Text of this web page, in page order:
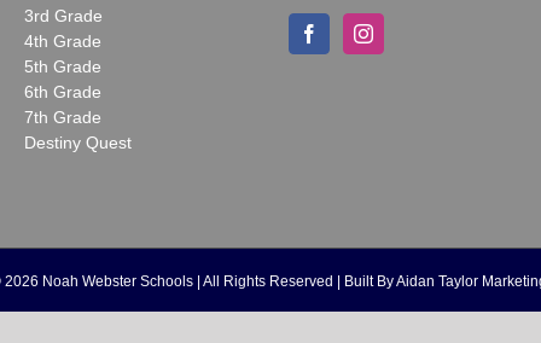
3rd Grade
4th Grade
5th Grade
6th Grade
7th Grade
Destiny Quest
2026 Noah Webster Schools | All Rights Reserved | Built ByAidan Taylor